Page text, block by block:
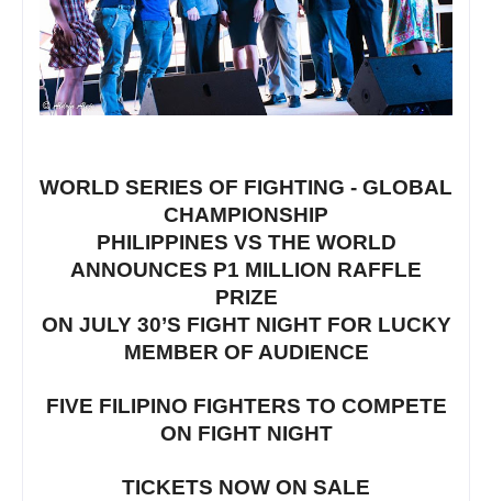
WORLD SERIES OF FIGHTING - GLOBAL
CHAMPIONSHIP
PHILIPPINES VS THE WORLD
ANNOUNCES P1 MILLION RAFFLE
PRIZE
ON JULY 30’S FIGHT NIGHT FOR LUCKY
MEMBER OF AUDIENCE
FIVE FILIPINO FIGHTERS TO COMPETE
ON FIGHT NIGHT
TICKETS NOW ON SALE